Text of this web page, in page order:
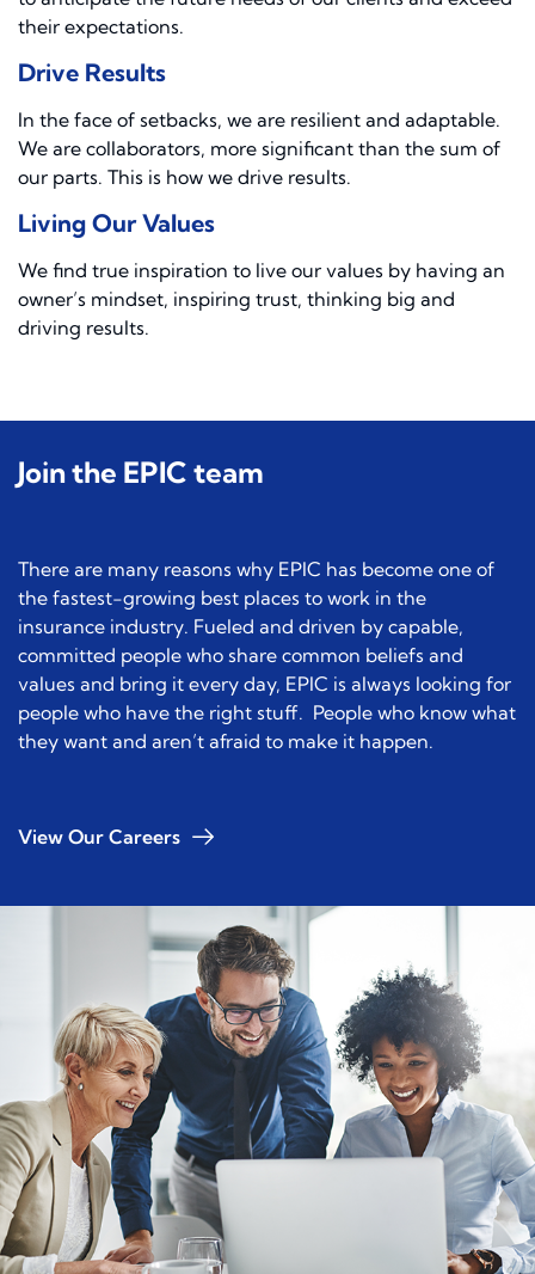
their expectations.
Drive Results
In the face of setbacks, we are resilient and adaptable.
We are collaborators, more significant than the sum of
our parts. This is how we drive results.
Living Our Values
We find true inspiration to live our values by having an
owner’s mindset, inspiring trust, thinking big and
driving results.
Join the EPIC team
There are many reasons why EPIC has become one of
the fastest-growing best places to work in the
insurance industry. Fueled and driven by capable,
committed people who share common beliefs and
values and bring it every day, EPIC is always looking for
people who have the right stuff. People who know what
they want and aren’t afraid to make it happen.
View Our Careers